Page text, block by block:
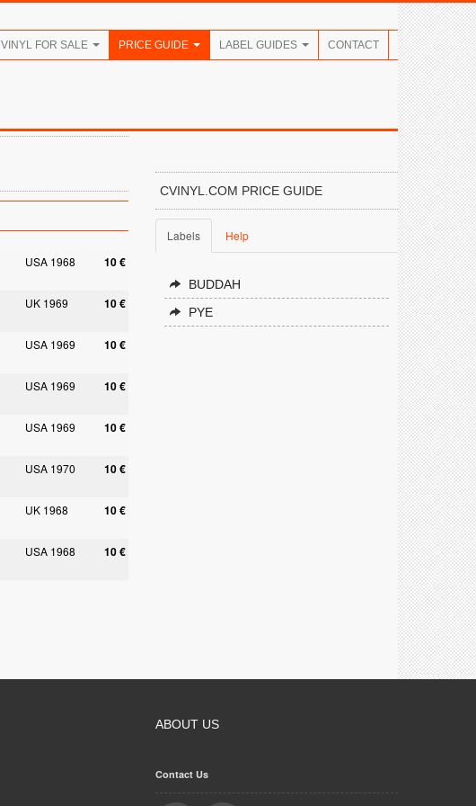
VINYL FOR SALE PRICE GUIDE LABEL GUIDES CONTACT
USA 1968 10 €
UK 1969 10 €
USA 1969 10 €
USA 1969 10 €
USA 1969 10 €
USA 1970 10 €
UK 1968 10 €
USA 1968 10 €
CVINYL.COM PRICE GUIDE
Labels Help
BUDDAH
PYE
ABOUT US
Contact Us